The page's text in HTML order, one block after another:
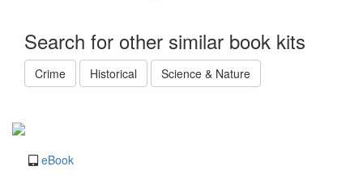
Search for other similar book kits
Crime Historical Science & Nature
eBook